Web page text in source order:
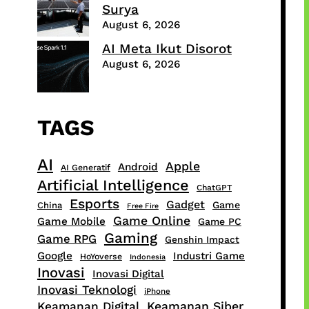
Surya
August 6, 2026
AI Meta Ikut Disorot
August 6, 2026
TAGS
AI AI Generatif Android Apple
Artificial Intelligence ChatGPT
China Esports Free Fire Gadget Game
Game Mobile Game Online Game PC
Game RPG Gaming Genshin Impact
Google HoYoverse Indonesia Industri Game
Inovasi Inovasi Digital
Inovasi Teknologi iPhone